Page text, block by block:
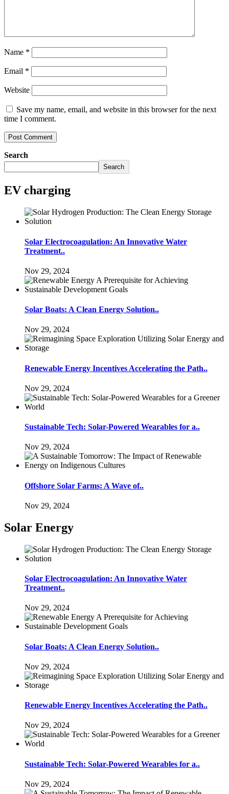
Name *
Email *
Website
Save my name, email, and website in this browser for the next
time I comment.
Search
Search
EV charging
Solar Electrocoagulation: An Innovative Water
Treatment..
Nov 29, 2024
Solar Boats: A Clean Energy Solution..
Nov 29, 2024
Renewable Energy Incentives Accelerating the Path..
Nov 29, 2024
Sustainable Tech: Solar-Powered Wearables for a..
Nov 29, 2024
Offshore Solar Farms: A Wave of..
Nov 29, 2024
Solar Energy
Solar Electrocoagulation: An Innovative Water
Treatment..
Nov 29, 2024
Solar Boats: A Clean Energy Solution..
Nov 29, 2024
Renewable Energy Incentives Accelerating the Path..
Nov 29, 2024
Sustainable Tech: Solar-Powered Wearables for a..
Nov 29, 2024